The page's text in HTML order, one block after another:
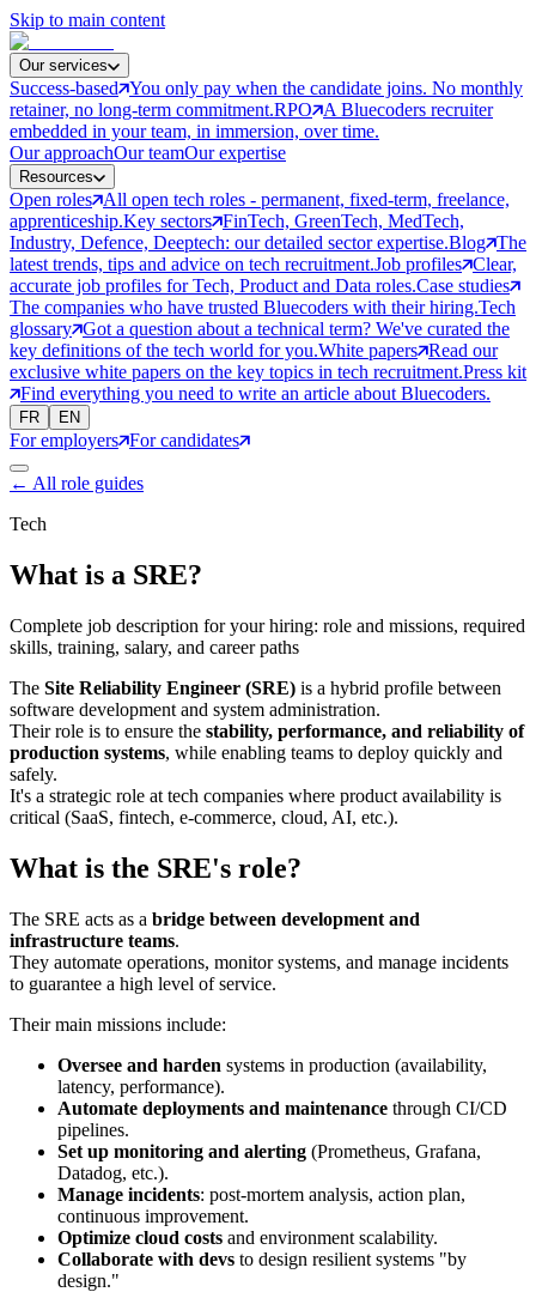
Skip to main content
Our services
Success-based You only pay when the candidate joins. No monthly
retainer, no long-term commitment.RPO
A Bluecoders recruiter
embedded in your team, in immersion, over time.
Our approachOur teamOur expertise
Resources
Open roles All open tech roles - permanent, fixed-term, freelance,
apprenticeship.Key sectors FinTech, GreenTech, MedTech,
Industry, Defence, Deeptech: our detailed sector expertise.Blog The
latest trends, tips and advice on tech recruitment.Job profiles Clear,
accurate job profiles for Tech, Product and Data roles.Case studies
The companies who have trusted Bluecoders with their hiring.Tech
glossary Got a question about a technical term? We've curated the
key definitions of the tech world for you.White papers Read our
exclusive white papers on the key topics in tech recruitment.Press kit
Find everything you need to write an article about Bluecoders.
FR EN
For employers For candidates
← All role guides
Tech
What is a SRE?
Complete job description for your hiring: role and missions, required
skills, training, salary, and career paths
The Site Reliability Engineer (SRE) is a hybrid profile between
software development and system administration.
Their role is to ensure the stability, performance, and reliability of
production systems, while enabling teams to deploy quickly and
safely.
It's a strategic role at tech companies where product availability is
critical (SaaS, fintech, e-commerce, cloud, AI, etc.).
What is the SRE's role?
The SRE acts as a bridge between development and
infrastructure teams.
They automate operations, monitor systems, and manage incidents
to guarantee a high level of service.
Their main missions include:
Oversee and harden systems in production (availability,
latency, performance).
Automate deployments and maintenance through CI/CD
pipelines.
Set up monitoring and alerting (Prometheus, Grafana,
Datadog, etc.).
Manage incidents: post-mortem analysis, action plan,
continuous improvement.
Optimize cloud costs and environment scalability.
Collaborate with devs to design resilient systems "by
design."